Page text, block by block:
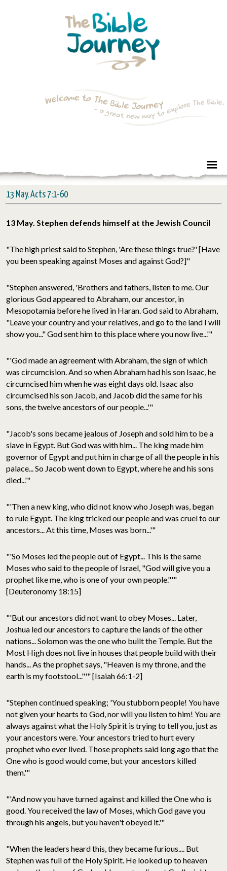
13 May. Acts 7:1-60
13 May. Stephen defends himself at the Jewish Council
"The high priest said to Stephen, 'Are these things true?' [Have
you been speaking against Moses and against God?]"
"Stephen answered, 'Brothers and fathers, listen to me. Our
glorious God appeared to Abraham, our ancestor, in
Mesopotamia before he lived in Haran. God said to Abraham,
"Leave your country and your relatives, and go to the land I will
show you..." God sent him to this place where you now live...'"
"'God made an agreement with Abraham, the sign of which
was circumcision. And so when Abraham had his son Isaac, he
circumcised him when he was eight days old. Isaac also
circumcised his son Jacob, and Jacob did the same for his
sons, the twelve ancestors of our people...'"
"Jacob's sons became jealous of Joseph and sold him to be a
slave in Egypt. But God was with him... The king made him
governor of Egypt and put him in charge of all the people in his
palace... So Jacob went down to Egypt, where he and his sons
died...'"
"'Then a new king, who did not know who Joseph was, began
to rule Egypt. The king tricked our people and was cruel to our
ancestors... At this time, Moses was born...'"
"'So Moses led the people out of Egypt... This is the same
Moses who said to the people of Israel, "God will give you a
prophet like me, who is one of your own people."'"
[Deuteronomy 18:15]
"'But our ancestors did not want to obey Moses... Later,
Joshua led our ancestors to capture the lands of the other
nations... Solomon was the one who built the Temple. But the
Most High does not live in houses that people build with their
hands... As the prophet says, "Heaven is my throne, and the
earth is my footstool..."'" [Isaiah 66:1-2]
"Stephen continued speaking; 'You stubborn people! You have
not given your hearts to God, nor will you listen to him! You are
always against what the Holy Spirit is trying to tell you, just as
your ancestors were. Your ancestors tried to hurt every
prophet who ever lived. Those prophets said long ago that the
One who is good would come, but your ancestors killed
them.'"
"'And now you have turned against and killed the One who is
good. You received the law of Moses, which God gave you
through his angels, but you haven't obeyed it.'"
"When the leaders heard this, they became furious.... But
Stephen was full of the Holy Spirit. He looked up to heaven